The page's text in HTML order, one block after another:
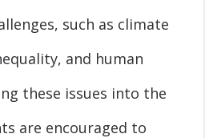
such as climate
and human
these issues into the
are encouraged to